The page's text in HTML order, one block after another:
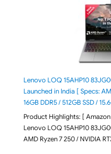
Lenovo LOQ 15AHP10
Launched in India [ Specs:
16GB DDR5 / 512GB SSD /
Product Highlights: [ Amazon
Lenovo LOQ 15AHP10
AMD Ryzen 7 250 / NVIDIA